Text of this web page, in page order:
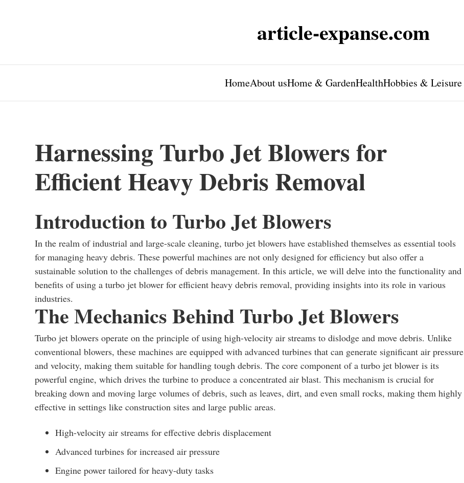
article-expanse.com
HomeAbout usHome & GardenHealthHobbies & Leisure
Harnessing Turbo Jet Blowers for
Efficient Heavy Debris Removal
Introduction to Turbo Jet Blowers
In the realm of industrial and large-scale cleaning, turbo jet blowers have established themselves as essential tools
for managing heavy debris. These powerful machines are not only designed for efficiency but also offer a
sustainable solution to the challenges of debris management. In this article, we will delve into the functionality and
benefits of using a turbo jet blower for efficient heavy debris removal, providing insights into its role in various
industries.
The Mechanics Behind Turbo Jet Blowers
Turbo jet blowers operate on the principle of using high-velocity air streams to dislodge and move debris. Unlike
conventional blowers, these machines are equipped with advanced turbines that can generate significant air pressure
and velocity, making them suitable for handling tough debris. The core component of a turbo jet blower is its
powerful engine, which drives the turbine to produce a concentrated air blast. This mechanism is crucial for
breaking down and moving large volumes of debris, such as leaves, dirt, and even small rocks, making them highly
effective in settings like construction sites and large public areas.
High-velocity air streams for effective debris displacement
Advanced turbines for increased air pressure
Engine power tailored for heavy-duty tasks